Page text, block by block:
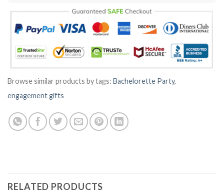
Browse similar products by tags: Bachelorette Party,
engagement gifts
RELATED PRODUCTS